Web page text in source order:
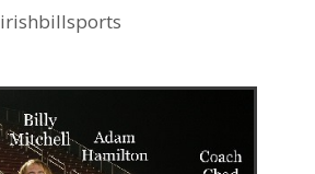
irishbillsports